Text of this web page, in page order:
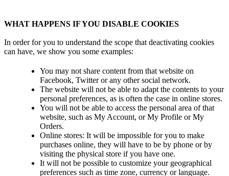
WHAT HAPPENS IF YOU DISABLE COOKIES
In order for you to understand the scope that deactivating cookies
can have, we show you some examples:
You may not share content from that website on
Facebook, Twitter or any other social network.
The website will not be able to adapt the contents to your
personal preferences, as is often the case in online stores.
You will not be able to access the personal area of ​​that
website, such as My Account, or My Profile or My
Orders.
Online stores: It will be impossible for you to make
purchases online, they will have to be by phone or by
visiting the physical store if you have one.
It will not be possible to customize your geographical
preferences such as time zone, currency or language.